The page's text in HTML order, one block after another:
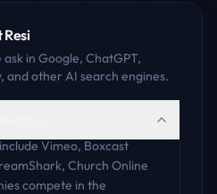
Resi
in Google, ChatGPT,
and other AI search engines.
Vimeo, Boxcast
Church Online
compete in the